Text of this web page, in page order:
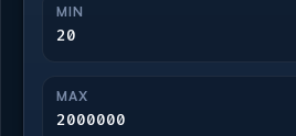
MIN
20
MAX
2000000